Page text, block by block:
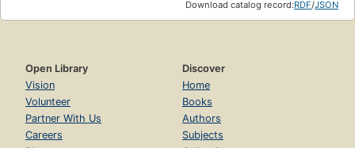
Download catalog record:RDF/JSON
Open Library
Vision
Volunteer
Partner With Us
Careers
Discover
Home
Books
Authors
Subjects